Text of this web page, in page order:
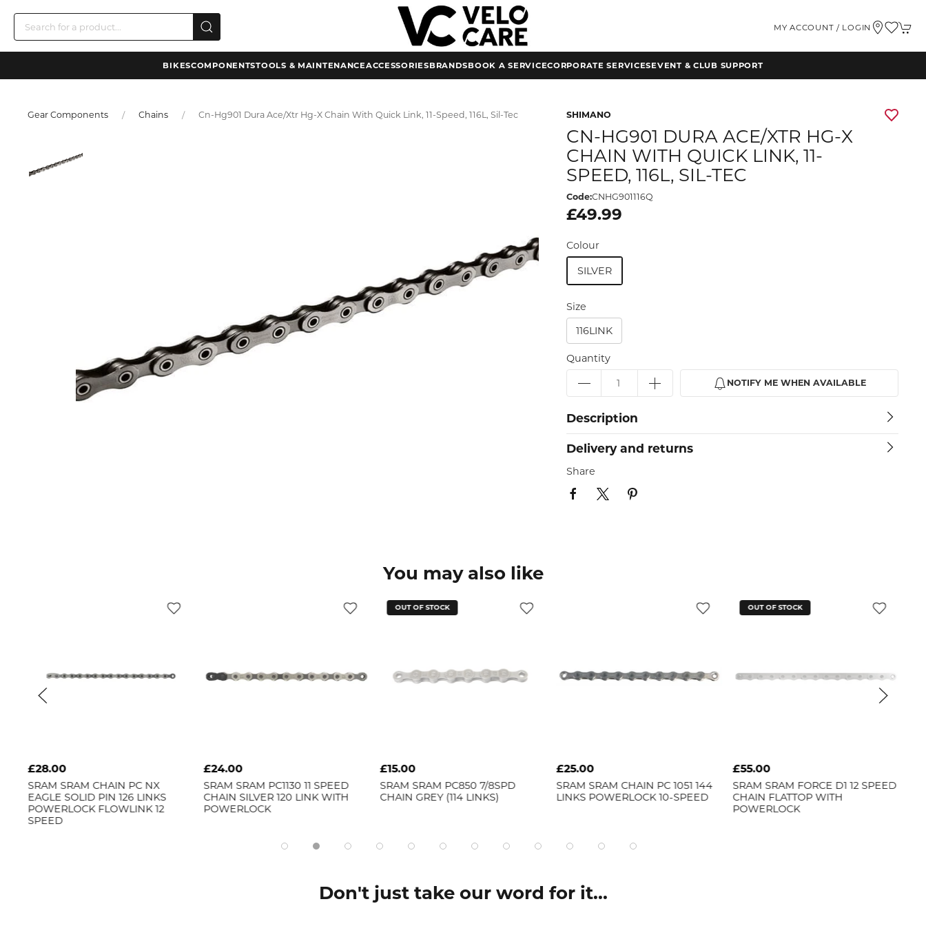
MY ACCOUNT / LOGIN
BIKESCOMPONENTSTOOLS & MAINTENANCEACCESSORIESBRANDSBOOK A SERVICECORPORATE SERVICESEVENT & CLUB SUPPORT
Gear Components Chains Cn-Hg901 Dura Ace/Xtr Hg-X Chain With Quick Link, 11-Speed, 116L, Sil-Tec SHIMANO
CN-HG901 DURA ACE/XTR HG-X
CHAIN WITH QUICK LINK, 11-
SPEED, 116L, SIL-TEC
Code:CNHG901116Q
£49.99
Colour
SILVER
Size
116LINK
Quantity
NOTIFY ME WHEN AVAILABLE
Description
Delivery and returns
Share
You may also like
£24.00
SRAM SRAM PC1130 11 SPEED
CHAIN SILVER 120 LINK WITH
POWERLOCK
OUT OF STOCK
£15.00
SRAM SRAM PC850 7/8SPD
CHAIN GREY (114 LINKS)
£25.00
SRAM SRAM CHAIN PC 1051 144
LINKS POWERLOCK 10-SPEED
OUT OF STOCK
£55.00
SRAM SRAM FORCE D1 12 SPEED
CHAIN FLATTOP WITH
POWERLOCK
£28.00
SRAM SRAM CHAIN PC NX
EAGLE SOLID PIN 126 LINKS
POWERLOCK FLOWLINK 12
SPEED
Don't just take our word for it...